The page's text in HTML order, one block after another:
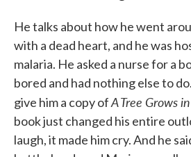
He talks about how he went
with a dead heart, and he was
malaria. He asked a nurse for a
bored and had nothing else to
give him a copy ofA Tree Grows
book just changed his entire
laugh, it made him cry. And he